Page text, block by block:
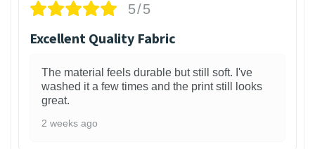
5/5
Excellent Quality Fabric
The material feels durable but still soft. I've
washed it a few times and the print still looks
great.
2 weeks ago